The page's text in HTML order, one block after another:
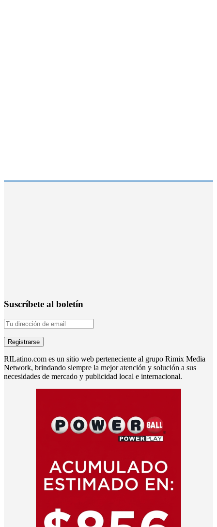
Suscríbete al boletín
RILatino.com es un sitio web perteneciente al grupo Rimix Media
Network, brindando siempre la mejor atención y solución a sus
necesidades de mercado y publicidad local e internacional.